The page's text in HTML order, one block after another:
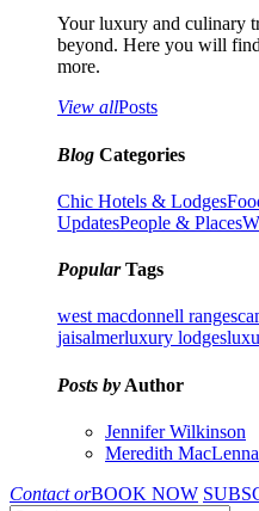
Your luxury and culinary
beyond. Here you will
more.
View allPosts
Blog Categories
Chic Hotels & Lodges
UpdatesPeople & Places
PopularTags
west macdonnell ranges
jaisalmerluxury lodges
Posts by Author
Jennifer Wilkinson
Meredith
Contact orBOOK NOW